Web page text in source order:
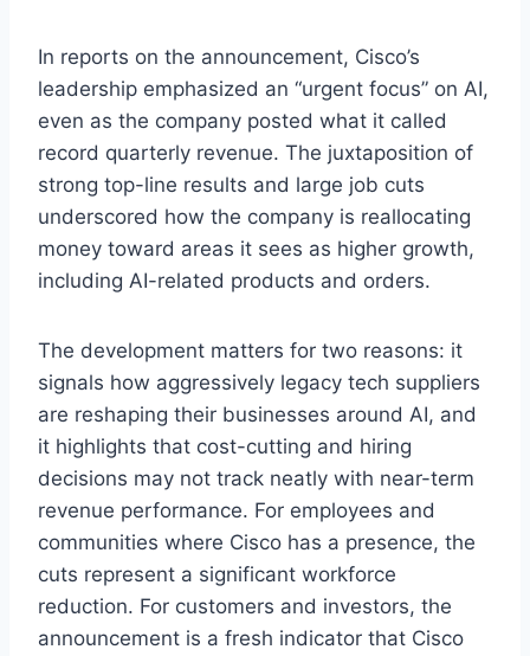
In reports on the announcement, Cisco’s
leadership emphasized an “urgent focus” on AI,
even as the company posted what it called
record quarterly revenue. The juxtaposition of
strong top-line results and large job cuts
underscored how the company is reallocating
money toward areas it sees as higher growth,
including AI-related products and orders.
The development matters for two reasons: it
signals how aggressively legacy tech suppliers
are reshaping their businesses around AI, and
it highlights that cost-cutting and hiring
decisions may not track neatly with near-term
revenue performance. For employees and
communities where Cisco has a presence, the
cuts represent a significant workforce
reduction. For customers and investors, the
announcement is a fresh indicator that Cisco